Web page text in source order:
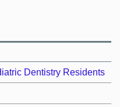
Dentistry Residents